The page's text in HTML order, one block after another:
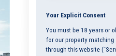
Your Explicit Consent
You must be 18 years or
for our property matching
through this website